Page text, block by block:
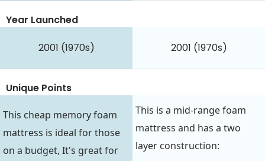
Year Launched
2001 (1970s) 2001 (1970s)
Unique Points
This cheap memory foam
mattress is ideal for those
on a budget, It's great for
This is a mid-range foam
mattress and has a two
layer construction: